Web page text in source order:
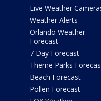
Live Weather
Weather Alerts
Orlando Weather
Forecast
7 Day Forecast
Theme Parks
Beach Forecast
Pollen Forecast